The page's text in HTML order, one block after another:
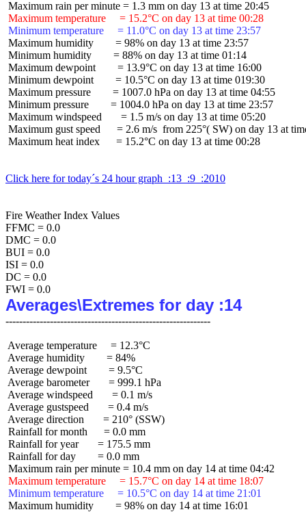
Maximum temperature     = 15.2°C on day 13 at time 00:28
Minimum temperature     = 11.0°C on day 13 at time 23:57
Maximum humidity        = 98% on day 13 at time 23:57
Minimum humidity        = 88% on day 13 at time 01:14
Maximum dewpoint        = 13.9°C on day 13 at time 16:00
Minimum dewpoint        = 10.5°C on day 13 at time 019:30
Maximum pressure        = 1007.0 hPa on day 13 at time 04:55
Minimum pressure        = 1004.0 hPa on day 13 at time 23:57
Maximum windspeed       = 1.5 m/s on day 13 at time 05:20
Maximum gust speed      = 2.6 m/s  from 225°( SW) on day 13 at
Maximum heat index      = 15.2°C on day 13 at time 00:28
Click here for today´s 24 hour graph  :13  :9  :2010
Fire Weather Index Values
FFMC = 0.0
DMC = 0.0
BUI = 0.0
ISI = 0.0
DC = 0.0
Averages\Extremes for day :14
Average temperature     = 12.3°C
Average humidity        = 84%
Average dewpoint        = 9.5°C
Average barometer       = 999.1 hPa
Average windspeed       = 0.1 m/s
Average gustspeed       = 0.4 m/s
Average direction       = 210° (SSW)
Rainfall for month      = 0.0 mm
Rainfall for year       = 175.5 mm
Rainfall for day        = 0.0 mm
Maximum temperature     = 15.7°C on day 14 at time 18:07
Minimum temperature     = 10.5°C on day 14 at time 21:01
Maximum humidity        = 98% on day 14 at time 16:01